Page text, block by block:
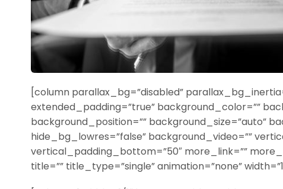
[column parallax_bg=”disabled”
extended_padding=”true” background_color=””
background_position=”” background_size=”auto”
hide_bg_lowres=”false” background_video=””
vertical_padding_bottom=”50″ more_link=””
title=”” title_type=”single” animation=”none”